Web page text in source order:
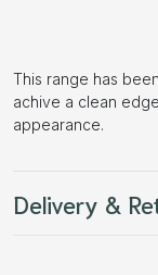
This range has
achive a clean
appearance.
Delivery &